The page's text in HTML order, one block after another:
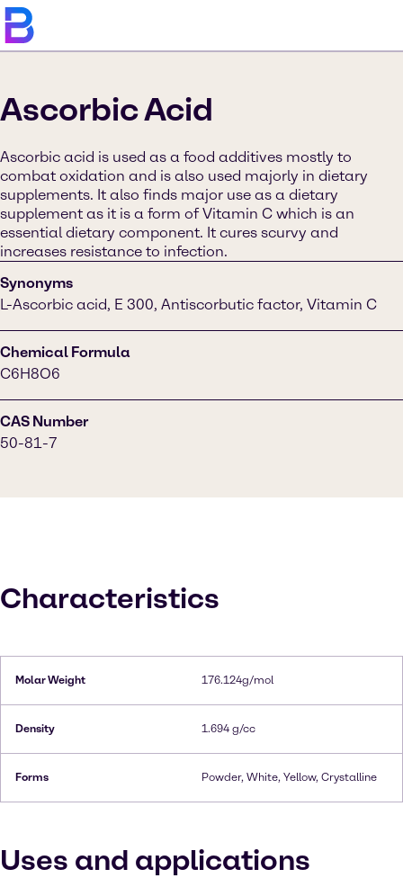
Ascorbic Acid
Ascorbic acid is used as a food additives mostly to
combat oxidation and is also used majorly in dietary
supplements. It also finds major use as a dietary
supplement as it is a form of Vitamin C which is an
essential dietary component. It cures scurvy and
increases resistance to infection.
Synonyms
L-Ascorbic acid, E 300, Antiscorbutic factor, Vitamin C
Chemical Formula
C6H8O6
CAS Number
50-81-7
Characteristics
Molar Weight 176.124g/mol
Density 1.694 g/cc
Forms Powder, White, Yellow, Crystalline
Uses and applications